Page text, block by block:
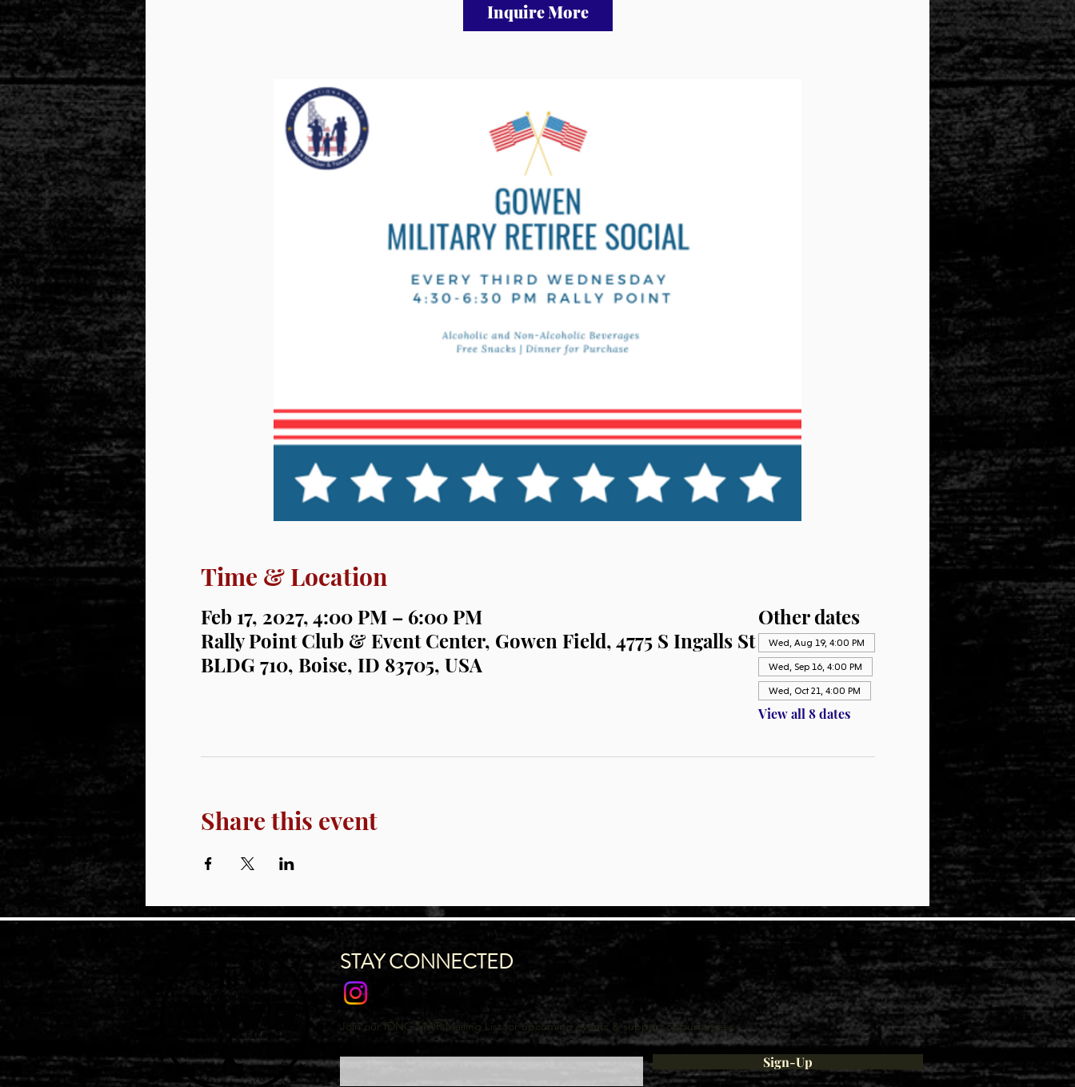
Inquire More
Time & Location
Feb 17, 2027, 4:00 PM – 6:00 PM
Rally Point Club & Event Center, Gowen Field, 4775 S Ingalls St
BLDG 710, Boise, ID 83705, USA
Other dates
Wed, Aug 19, 4:00 PM
Wed, Sep 16, 4:00 PM
Wed, Oct 21, 4:00 PM
View all 8 dates
Share this event
STAY CONNECTED
Join our IDNG MWR Mailing List for upcoming events & support oppurtunities
Sign-Up